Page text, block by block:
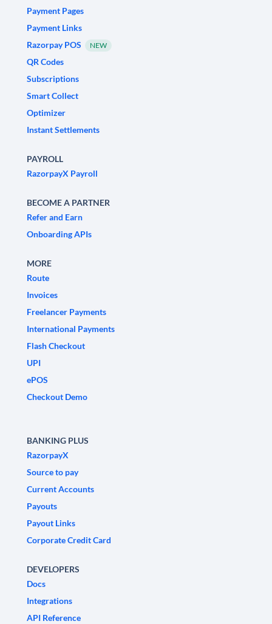
Payment Pages
Payment Links
Razorpay POS
NEW
QR Codes
Subscriptions
Smart Collect
Optimizer
Instant Settlements
PAYROLL
RazorpayX Payroll
BECOME A PARTNER
Refer and Earn
Onboarding APIs
MORE
Route
Invoices
Freelancer Payments
International Payments
Flash Checkout
UPI
ePOS
Checkout Demo
BANKING PLUS
RazorpayX
Source to pay
Current Accounts
Payouts
Payout Links
Corporate Credit Card
DEVELOPERS
Docs
Integrations
API Reference